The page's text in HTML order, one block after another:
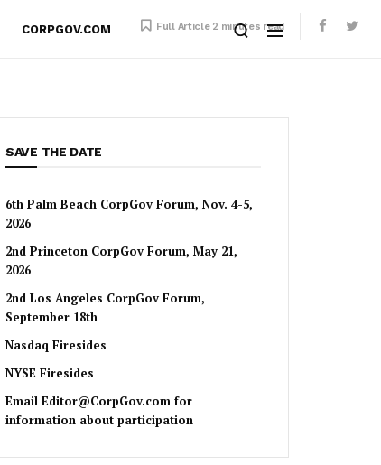
CORPGOV.COM Full Article 2 minutes read
SAVE THE DATE
6th Palm Beach CorpGov Forum, Nov. 4-5,
2026
2nd Princeton CorpGov Forum, May 21,
2026
2nd Los Angeles CorpGov Forum,
September 18th
Nasdaq Firesides
NYSE Firesides
Email Editor@CorpGov.com for
information about participation